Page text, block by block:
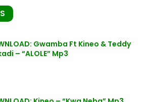
Gwamba Ft Kineo & Teddy
– “ALOLE” Mp3